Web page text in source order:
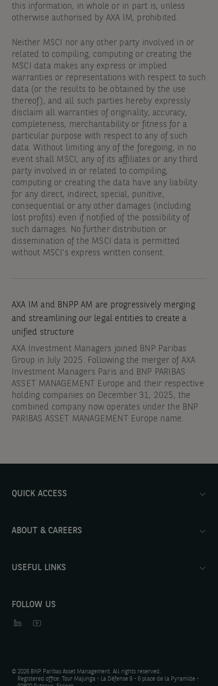
this information, in whole or in part is, unless
otherwise authorised by AXA IM, prohibited.
Neither MSCI nor any other party involved in or
related to compiling, computing or creating the
MSCI data makes any express or implied
warranties or representations with respect to such
data (or the results to be obtained by the use
thereof), and all such parties hereby expressly
disclaim all warranties of originality, accuracy,
completeness, merchantability or fitness for a
particular purpose with respect to any of such
data. Without limiting any of the foregoing, in no
event shall MSCI, any of its affiliates or any third
party involved in or related to compiling,
computing or creating the data have any liability
for any direct, indirect, special, punitive,
consequential or any other damages (including
lost profits) even if notified of the possibility of
such damages. No further distribution or
dissemination of the MSCI data is permitted
without MSCI’s express written consent.
AXA IM and BNPP AM are progressively merging
and streamlining our legal entities to create a
unified structure
AXA Investment Managers joined BNP Paribas
Group in July 2025. Following the merger of AXA
Investment Managers Paris and BNP PARIBAS
ASSET MANAGEMENT Europe and their respective
holding companies on December 31, 2025, the
combined company now operates under the BNP
PARIBAS ASSET MANAGEMENT Europe name.
QUICK ACCESS
ABOUT & CAREERS
USEFUL LINKS
FOLLOW US
© 2026 BNP Paribas Asset Management. All rights reserved.
Registered office: Tour Majunga - La Défense 9 - 6 place de la Pyramide -